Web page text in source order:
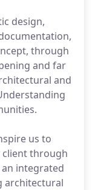
design,
through
and far
and
us to
through
integrated
architectural